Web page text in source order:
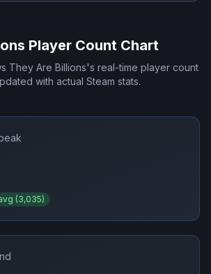
Player Count Chart
They Are Billions's real-time player count
with actual Steam stats.
(3,035)